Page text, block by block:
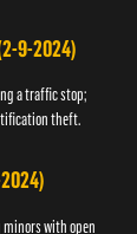
9-2024)
a traffic stop;
theft.
with open